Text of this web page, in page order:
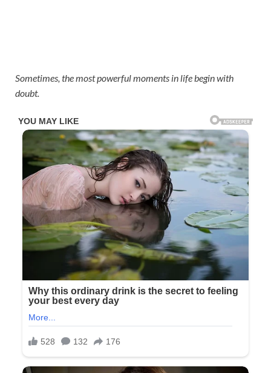
Sometimes, the most powerful moments in life begin with
doubt.